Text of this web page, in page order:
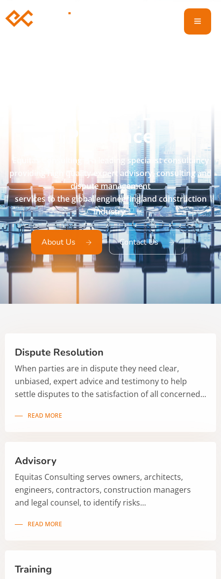
Presence
Equitas Consulting is a leading specialist consultancy
providing high quality expert advisory, consulting and
dispute management
services to the global engineering and construction
industry.
About Us Contact Us
Dispute Resolution
When parties are in dispute they need clear,
unbiased, expert advice and testimony to help
settle disputes to the satisfaction of all concerned...
READ MORE
Advisory
Equitas Consulting serves owners, architects,
engineers, contractors, construction managers
and legal counsel, to identify risks...
READ MORE
Training